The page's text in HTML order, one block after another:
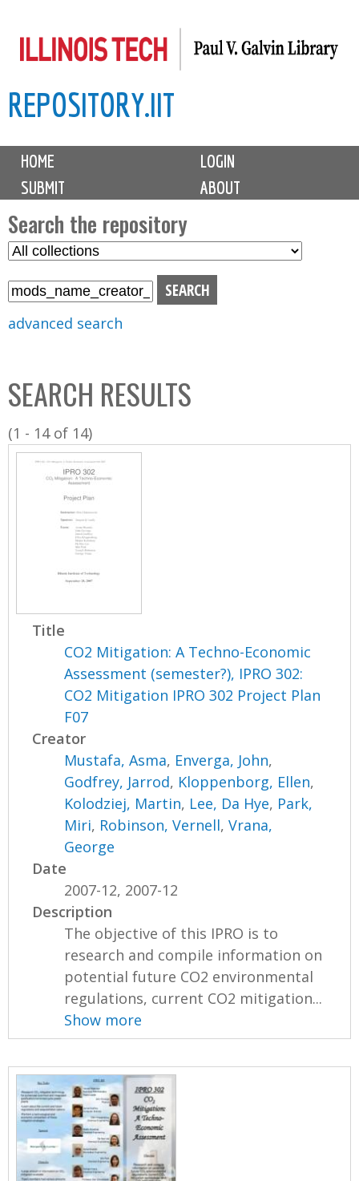
to
content
REPOSITORY.IIT
M
i
n
m
e
n
u
HOME
LOGIN
SUBMIT
ABOUT
Search the repository
S
C
o
l
l
advanced search
SEARCH RESULTS
(1 - 14 of 14)
Title
CO2 Mitigation: A Techno-Economic
Assessment (semester?), IPRO 302:
CO2 Mitigation IPRO 302 Project Plan
F07
Creator
Mustafa, Asma, Enverga, John,
Godfrey, Jarrod, Kloppenborg, Ellen,
Kolodziej, Martin, Lee, Da Hye, Park,
Miri, Robinson, Vernell,Vrana,
George
Date
2007-12, 2007-12
Description
The objective of this IPRO is to
research and compile information on
potential future CO2 environmental
regulations, current CO2 mitigation...
Show more